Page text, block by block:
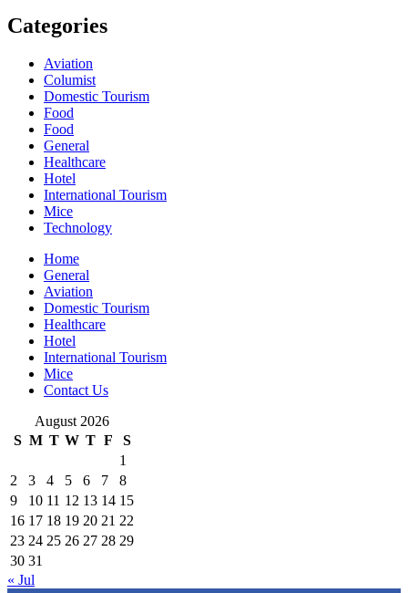
Categories
Aviation
Columist
Domestic Tourism
Food
Food
General
Healthcare
Hotel
International Tourism
Mice
Technology
Home
General
Aviation
Domestic Tourism
Healthcare
Hotel
International Tourism
Mice
Contact Us
August 2026
S M T W T F
S
1
2
3 4 5 6 7
8
9
10 11 12 13 14 15
16 17 18 19 20 21 22
23 24 25 26 27 28 29
30 31
« Jul